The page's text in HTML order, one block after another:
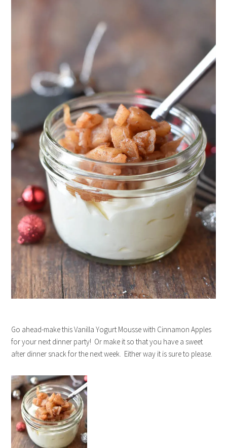
Go ahead-make this Vanilla Yogurt Mousse with Cinnamon Apples
for your next dinner party! Or make it so that you have a sweet
after dinner snack for the next week. Either way it is sure to please.